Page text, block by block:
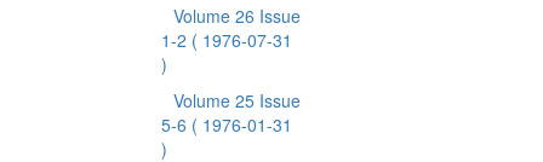
Volume 26 Issue
1-2 ( 1976-07-31
)
Volume 25 Issue
5-6 ( 1976-01-31
)